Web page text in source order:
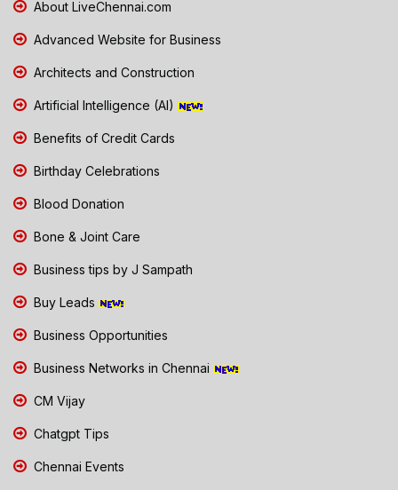
About LiveChennai.com
Advanced Website for Business
Architects and Construction
Artificial Intelligence (AI)
Benefits of Credit Cards
Birthday Celebrations
Blood Donation
Bone & Joint Care
Business tips by J Sampath
Buy Leads
Business Opportunities
Business Networks in Chennai
CM Vijay
Chatgpt Tips
Chennai Events